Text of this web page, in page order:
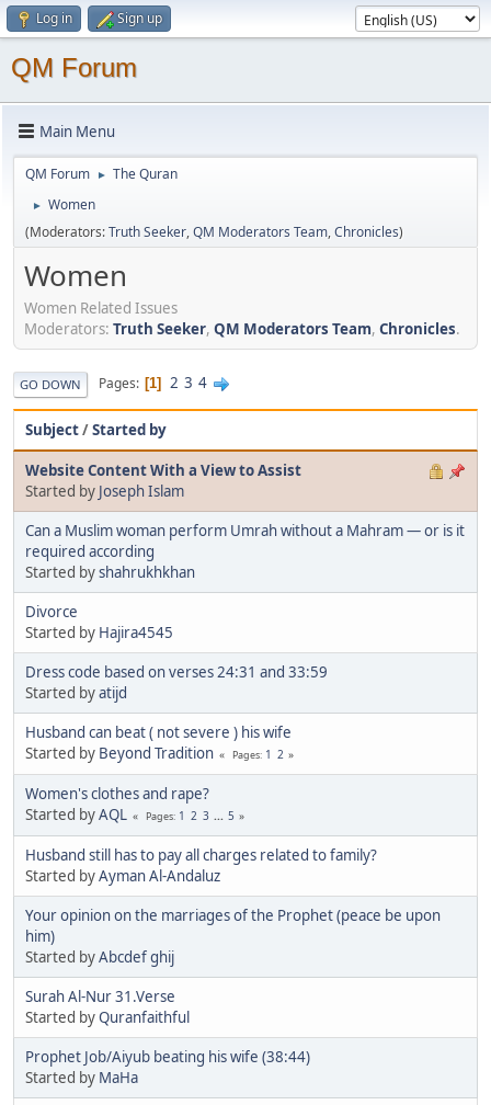
Log in Sign up
QM Forum
Main Menu
QM Forum ► The Quran
►
Women
(Moderators:Truth Seeker,QM Moderators Team,Chronicles)
Women
Women Related Issues
Moderators: Truth Seeker, QM Moderators Team, Chronicles.
GO DOWN Pages 1 2 3 4
Subject/Started by
Website Content With a View to Assist
Started by Joseph Islam
Can a Muslim woman perform Umrah without a Mahram — or is it
required according
Started byshahrukhkhan
Divorce
Started by Hajira4545
Dress code based on verses 24:31 and 33:59
Started byatijd
Husband can beat ( not severe ) his wife
Started by Beyond Tradition Pages 1 2
Women's clothes and rape?
Started byAQL Pages 1 2 3 ... 5
Husband still has to pay all charges related to family?
Started byAyman Al-Andaluz
Your opinion on the marriages of the Prophet (peace be upon
him)
Started byAbcdef ghij
Surah Al-Nur 31.Verse
Started byQuranfaithful
Prophet Job/Aiyub beating his wife (38:44)
Started by MaHa